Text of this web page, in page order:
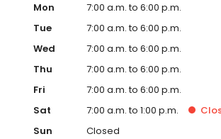
Mon
7:00 a.m. to 6:00 p.m.
Tue
7:00 a.m. to 6:00 p.m.
Wed
7:00 a.m. to 6:00 p.m.
Thu
7:00 a.m. to 6:00 p.m.
Fri
7:00 a.m. to 6:00 p.m.
Sat
7:00 a.m. to 1:00 p.m.
Sun
Closed